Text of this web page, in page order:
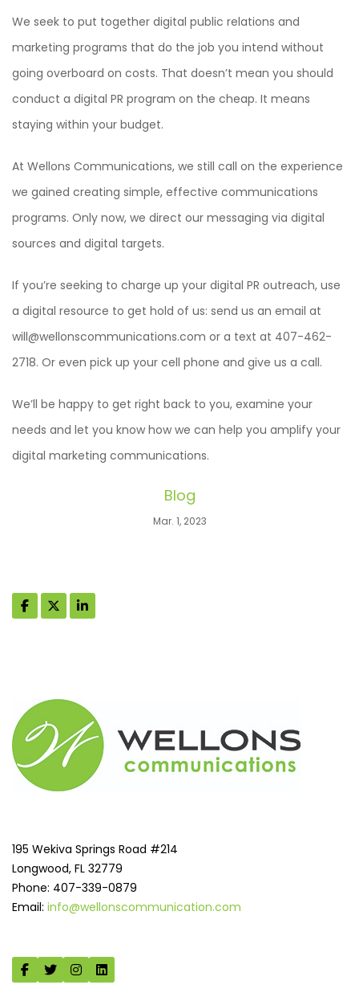
We seek to put together digital public relations and
marketing programs that do the job you intend without
going overboard on costs. That doesn’t mean you should
conduct a digital PR program on the cheap. It means
staying within your budget.
At Wellons Communications, we still call on the experience
we gained creating simple, effective communications
programs. Only now, we direct our messaging via digital
sources and digital targets.
If you’re seeking to charge up your digital PR outreach, use
a digital resource to get hold of us: send us an email at
will@wellonscommunications.com or a text at 407-462-
2718. Or even pick up your cell phone and give us a call.
We’ll be happy to get right back to you, examine your
needs and let you know how we can help you amplify your
digital marketing communications.
Blog
Mar. 1, 2023
195 Wekiva Springs Road #214
Longwood, FL 32779
Phone: 407-339-0879
Email: info@wellonscommunication.com